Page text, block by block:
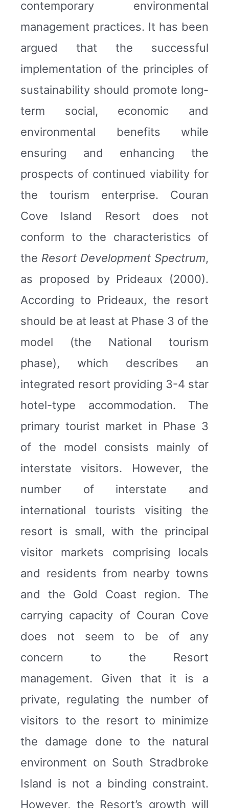
contemporary environmental
management practices. It has been
argued that the successful
implementation of the principles of
sustainability should promote long-
term social, economic and
environmental benefits while
ensuring and enhancing the
prospects of continued viability for
the tourism enterprise. Couran
Cove Island Resort does not
conform to the characteristics of
the Resort Development Spectrum,
as proposed by Prideaux (2000).
According to Prideaux, the resort
should be at least at Phase 3 of the
model (the National tourism
phase), which describes an
integrated resort providing 3-4 star
hotel-type accommodation. The
primary tourist market in Phase 3
of the model consists mainly of
interstate visitors. However, the
number of interstate and
international tourists visiting the
resort is small, with the principal
visitor markets comprising locals
and residents from nearby towns
and the Gold Coast region. The
carrying capacity of Couran Cove
does not seem to be of any
concern to the Resort
management. Given that it is a
private, regulating the number of
visitors to the resort to minimize
the damage done to the natural
environment on South Stradbroke
Island is not a binding constraint.
However, the Resort’s growth will